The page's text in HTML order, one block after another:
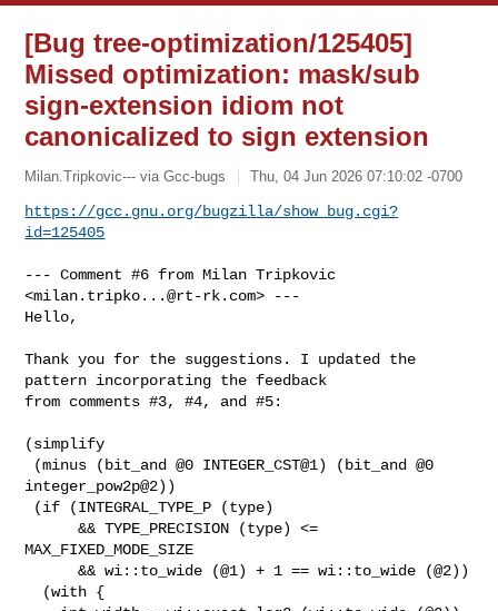
[Bug tree-optimization/125405]
Missed optimization: mask/sub
sign-extension idiom not
canonicalized to sign extension
Milan.Tripkovic--- via Gcc-bugs Thu, 04 Jun 2026 07:10:02 -0700
https://gcc.gnu.org/bugzilla/show_bug.cgi?
id=125405
--- Comment #6 from Milan Tripkovic
<milan.tripko...@rt-rk.com> ---
Hello,
Thank you for the suggestions. I updated the
pattern incorporating the feedback
from comments #3, #4, and #5:
(simplify
integer_pow2p@2))
      && TYPE_PRECISION (type) <=
MAX_FIXED_MODE_SIZE
      && wi::to_wide (@1) + 1 == wi::to_wide (@2))